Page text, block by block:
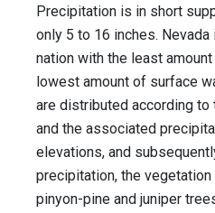
Precipitation is in short
only 5 to 16 inches.
nation with the least
lowest amount of surface
are distributed according to
and the associated
elevations, and
precipitation, the
pinyon-pine and juniper